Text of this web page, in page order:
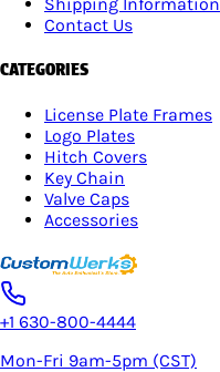
Contact Us
CATEGORIES
License Plate Frames
Logo Plates
Hitch Covers
Key Chain
Valve Caps
Accessories
+1 630-800-4444
Mon-Fri 9am-5pm (CST)